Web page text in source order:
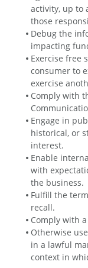
activity, up to
those
Debug the
impacting
Exercise free
consumer to
exercise
Comply with
Engage in
historical, or
interest.
Enable
with
the business.
Fulfill the
recall.
Comply with
Otherwise
in a lawful
context in